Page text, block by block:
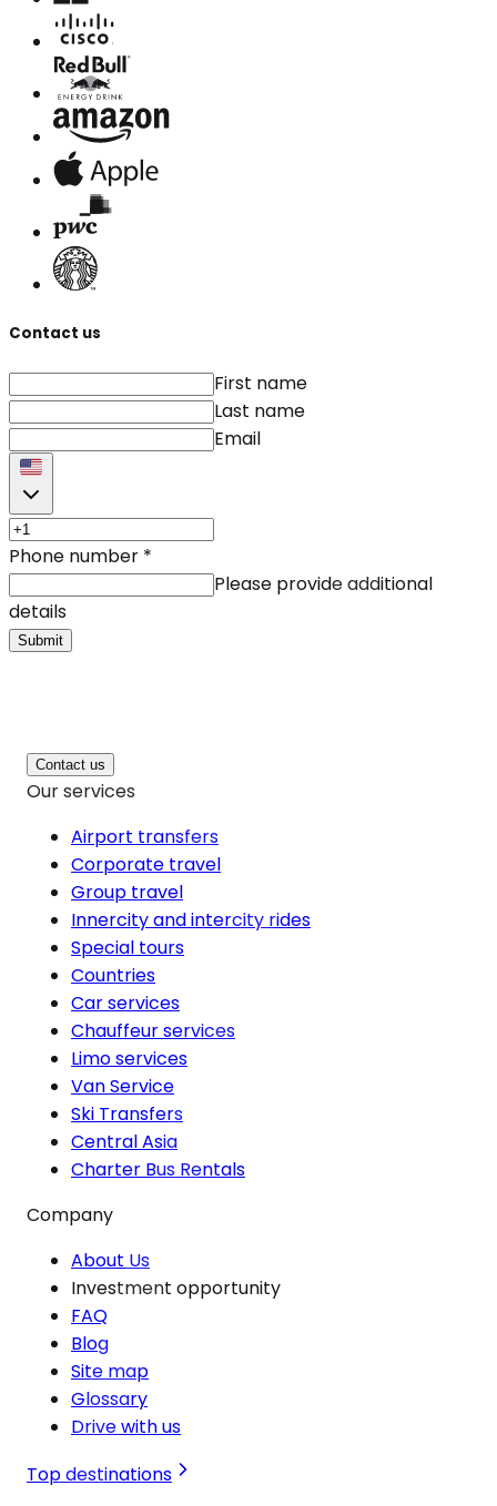
Contact us
First name
Last name
Email
Phone number *
Please provide additional
details
Submit
Contact us
Our services
Airport transfers
Corporate travel
Group travel
Innercity and intercity rides
Special tours
Countries
Car services
Chauffeur services
Limo services
Van Service
Ski Transfers
Central Asia
Charter Bus Rentals
Company
About Us
Investment opportunity
FAQ
Blog
Site map
Glossary
Drive with us
Top destinations